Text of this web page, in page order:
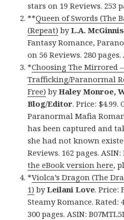
stars on 19 Reviews. 253
**Queen of Swords (The
(Repeat) byL.A. McGinnis
Fantasy Romance,
on 56 Reviews. 280 pages.
*Choosing The Mirrored
Trafficking/Paranormal
Free) byHaley Monroe,
Blog/Editor. Price: $4.99.
Paranormal Mafia
has been captured and
she had not known
Reviews. 162 pages.
the eBook version here,
*Violca’s Dragon (The
1) byLeilani Love. Price:
Steamy Romance. Rated:
300 pages. ASIN: